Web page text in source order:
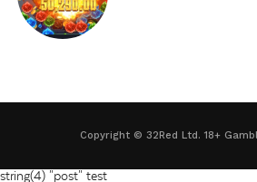
Copyright © 32Red Ltd. 18+
string(4) "post" test